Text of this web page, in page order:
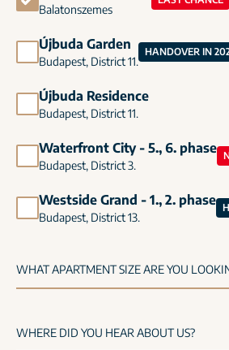
Balatonszemes
Újbuda Garden
Budapest, District 11.
HANDOVER IN
Újbuda Residence
Budapest, District 11.
Waterfront City - 5., 6. phase
Budapest, District 3.
Westside Grand - 1., 2. phase
Budapest, District 13.